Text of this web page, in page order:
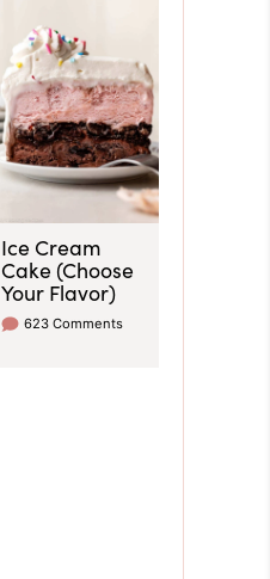
Ice Cream
Cake (Choose
Your Flavor)
623 Comments